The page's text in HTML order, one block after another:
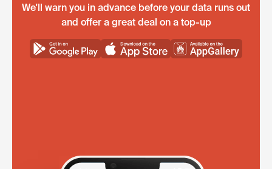
We'll warn you in advance before your data runs out
and offer a great deal on a top-up